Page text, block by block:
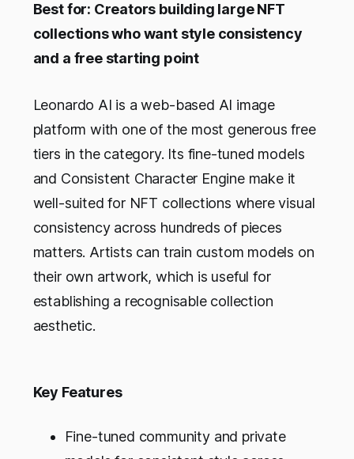
Best for: Creators building large NFT
collections who want style consistency
and a free starting point
Leonardo AI is a web-based AI image
platform with one of the most generous free
tiers in the category. Its fine-tuned models
and Consistent Character Engine make it
well-suited for NFT collections where visual
consistency across hundreds of pieces
matters. Artists can train custom models on
their own artwork, which is useful for
establishing a recognisable collection
aesthetic.
Key Features
Fine-tuned community and private